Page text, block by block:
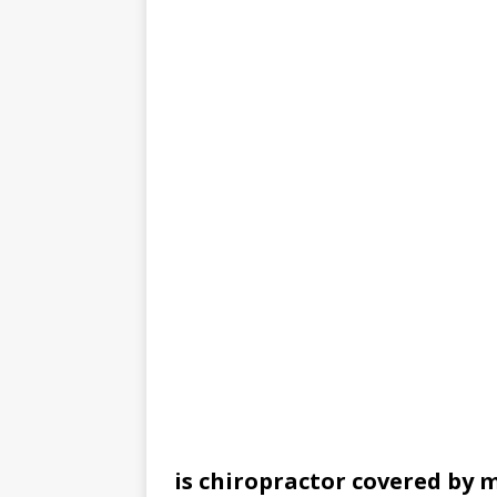
is chiropractor covered by